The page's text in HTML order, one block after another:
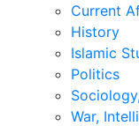
sub
menu
Current
History
Islamic
Politics
War,